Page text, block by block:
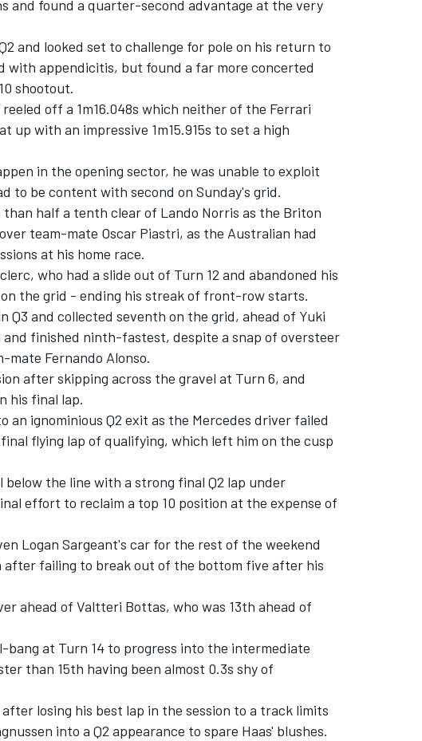
and found a quarter-second advantage at the very
and looked set to challenge for pole on his return to
with appendicitis, but found a far more concerted
shootout.
off a 1m16.048s which neither of the Ferrari
up with an impressive 1m15.915s to set a high
in the opening sector, he was unable to exploit
to be content with second on Sunday's grid.
half a tenth clear of Lando Norris as the Briton
team-mate Oscar Piastri, as the Australian had
at his home race.
, who had a slide out of Turn 12 and abandoned his
the grid - ending his streak of front-row starts.
Q3 and collected seventh on the grid, ahead of Yuki
and finished ninth-fastest, despite a snap of oversteer
mate Fernando Alonso.
after skipping across the gravel at Turn 6, and
his final lap.
an ignominious Q2 exit as the Mercedes driver failed
flying lap of qualifying, which left him on the cusp
the line with a strong final Q2 lap under
effort to reclaim a top 10 position at the expense of
Logan Sargeant's car for the rest of the weekend
after failing to break out of the bottom five after his
ahead of Valtteri Bottas, who was 13th ahead of
bang at Turn 14 to progress into the intermediate
than 15th having been almost 0.3s shy of
after losing his best lap in the session to a track limits
into a Q2 appearance to spare Haas' blushes.